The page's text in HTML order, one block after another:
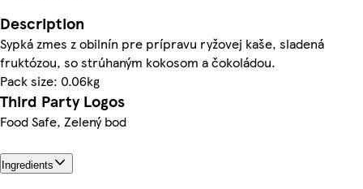
Description
Sypká zmes z obilnín pre prípravu ryžovej kaše, sladená
fruktózou, so strúhaným kokosom a čokoládou.
Pack size: 0.06kg
Third Party Logos
Food Safe, Zelený bod
Ingredients